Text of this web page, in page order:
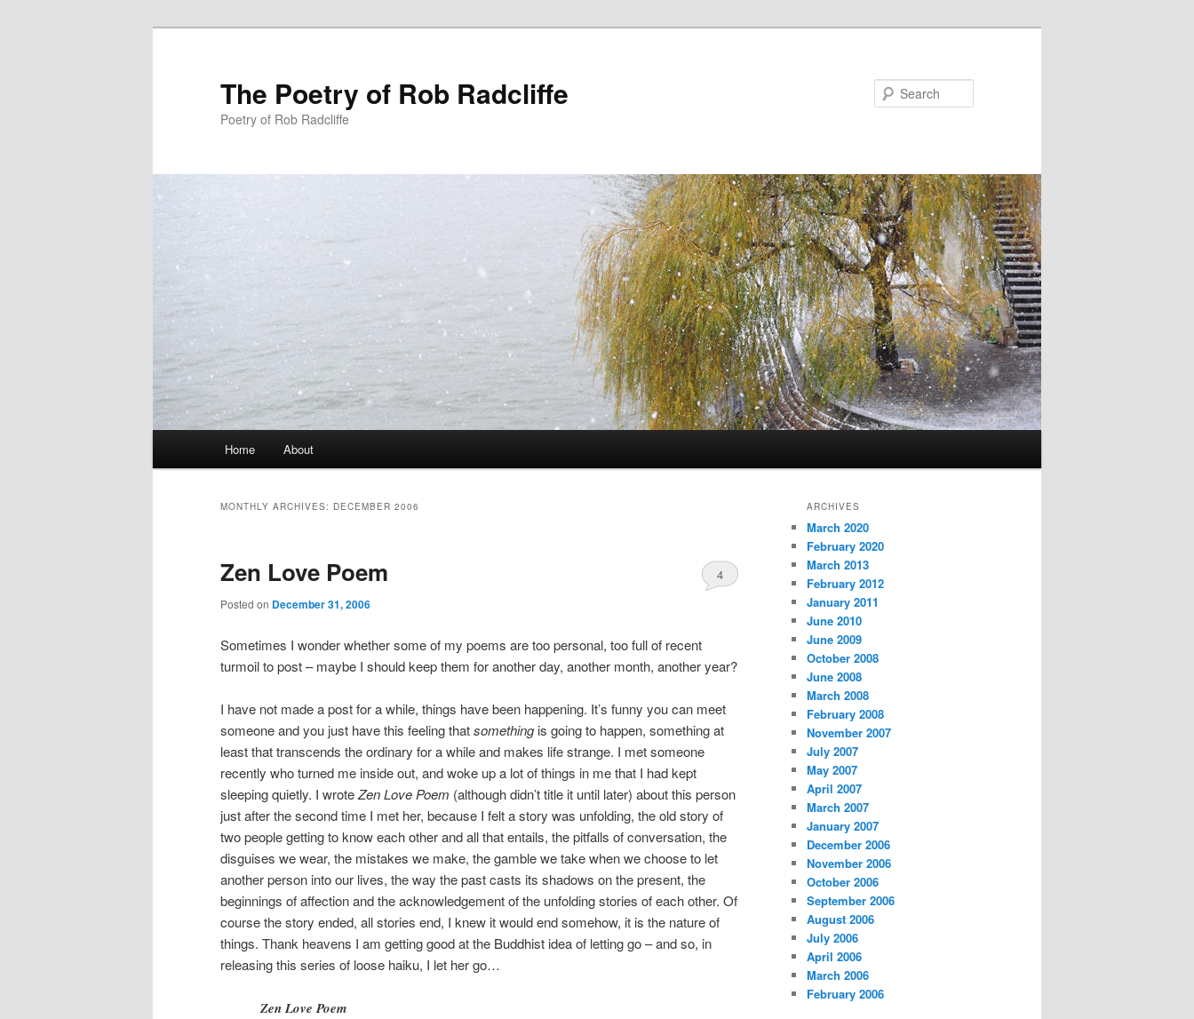
The Poetry of Rob Radcliffe
Poetry of Rob Radcliffe
Skip
content
Skip
content
Home About
MONTHLY ARCHIVES: DECEMBER 2006
Zen Love Poem
Posted on December 31, 2006
4
Sometimes I wonder whether some of my poems are too personal, too full of recent
turmoil to post – maybe I should keep them for another day, another month, another year?
I have not made a post for a while, things have been happening. It’s funny you can meet
someone and you just have this feeling thatsomethingis going to happen, something at
least that transcends the ordinary for a while and makes life strange. I met someone
recently who turned me inside out, and woke up a lot of things in me that I had kept
sleeping quietly. I wroteZen Love Poem (although didn’t title it until later) about this person
just after the second time I met her, because I felt a story was unfolding, the old story of
two people getting to know each other and all that entails, the pitfalls of conversation, the
disguises we wear, the mistakes we make, the gamble we take when we choose to let
another person into our lives, the way the past casts its shadows on the present, the
beginnings of affection and the acknowledgement of the unfolding stories of each other. Of
course the story ended, all stories end, I knew it would end somehow, it is the nature of
things. Thank heavens I am getting good at the Buddhist idea of letting go – and so, in
releasing this series of loose haiku, I let her go…
Zen Love Poem
ARCHIVES
March 2020
February 2020
March 2013
February 2012
January 2011
June 2010
June 2009
October 2008
June 2008
March 2008
February 2008
November 2007
July 2007
May 2007
April 2007
March 2007
January 2007
December 2006
November 2006
October 2006
September 2006
August 2006
July 2006
April 2006
March 2006
February 2006